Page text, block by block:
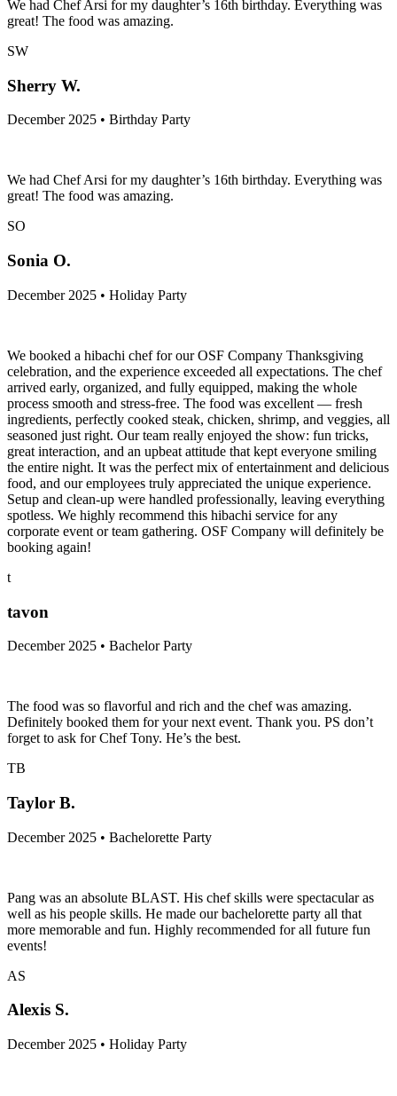
We had Chef Arsi for my daughter’s 16th birthday. Everything was
great! The food was amazing.
SW
Sherry W.
December 2025 • Birthday Party
We had Chef Arsi for my daughter’s 16th birthday. Everything was
great! The food was amazing.
SO
Sonia O.
December 2025 • Holiday Party
We booked a hibachi chef for our OSF Company Thanksgiving
celebration, and the experience exceeded all expectations. The chef
arrived early, organized, and fully equipped, making the whole
process smooth and stress-free. The food was excellent — fresh
ingredients, perfectly cooked steak, chicken, shrimp, and veggies, all
seasoned just right. Our team really enjoyed the show: fun tricks,
great interaction, and an upbeat attitude that kept everyone smiling
the entire night. It was the perfect mix of entertainment and delicious
food, and our employees truly appreciated the unique experience.
Setup and clean-up were handled professionally, leaving everything
spotless. We highly recommend this hibachi service for any
corporate event or team gathering. OSF Company will definitely be
booking again!
t
tavon
December 2025 • Bachelor Party
The food was so flavorful and rich and the chef was amazing.
Definitely booked them for your next event. Thank you. PS don’t
forget to ask for Chef Tony. He’s the best.
TB
Taylor B.
December 2025 • Bachelorette Party
Pang was an absolute BLAST. His chef skills were spectacular as
well as his people skills. He made our bachelorette party all that
more memorable and fun. Highly recommended for all future fun
events!
AS
Alexis S.
December 2025 • Holiday Party